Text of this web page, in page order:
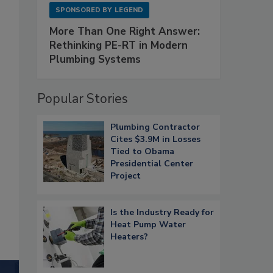
SPONSORED BY LEGEND
More Than One Right Answer:
Rethinking PE-RT in Modern
Plumbing Systems
Popular Stories
Plumbing Contractor
Cites $3.9M in Losses
Tied to Obama
Presidential Center
Project
Is the Industry Ready for
Heat Pump Water
Heaters?